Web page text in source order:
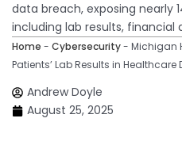
data breach, exposing nearly
including lab results, financial
Home - Cybersecurity- Michigan
Patients’ Lab Results in Healthcare
Andrew Doyle
August 25, 2025